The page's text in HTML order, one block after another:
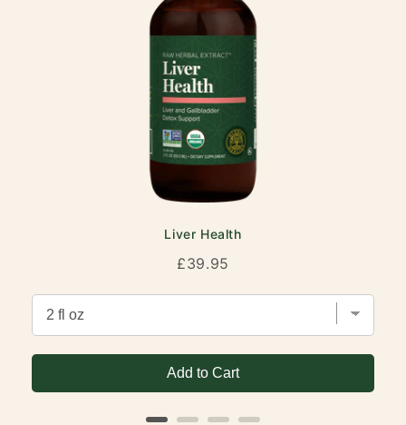
Liver Health
Price
£39.95
Add to Cart